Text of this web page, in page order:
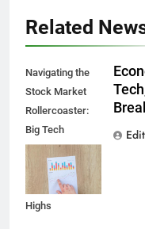
Related
Navigating the
Stock Market
Rollercoaster:
Big Tech
Reports,
Inflation Data,
and Record
Highs